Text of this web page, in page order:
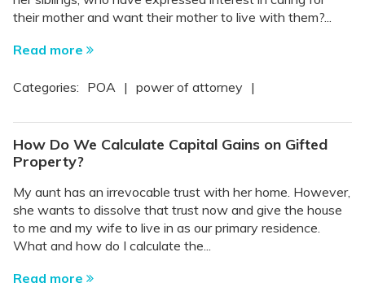
their mother and want their mother to live with them?...
Read more
Categories: POA | power of attorney |
How Do We Calculate Capital Gains on Gifted
Property?
My aunt has an irrevocable trust with her home. However,
she wants to dissolve that trust now and give the house
to me and my wife to live in as our primary residence.
What and how do I calculate the...
Read more